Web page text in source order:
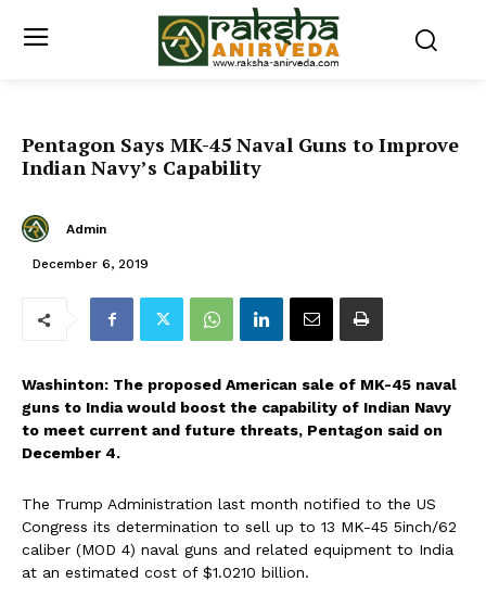
Pentagon Says MK-45 Naval Guns to Improve
Indian Navy’s Capability
Admin
December 6, 2019
Washinton: The proposed American sale of MK-45 naval
guns to India would boost the capability of Indian Navy
to meet current and future threats, Pentagon said on
December 4.
The Trump Administration last month notified to the US
Congress its determination to sell up to 13 MK-45 5inch/62
caliber (MOD 4) naval guns and related equipment to India
at an estimated cost of $1.0210 billion.